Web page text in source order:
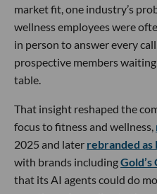
market fit, one industry’s
wellness employees were
in person to answer every
prospective members
table.
That insight reshaped the
focus to fitness and wellness,
2025 and later rebranded as
with brands includingGold’s
that its AI agents could do